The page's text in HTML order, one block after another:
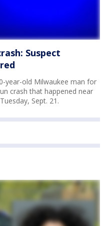
Suspect
year-old Milwaukee man for
crash that happened near
Sept. 21.